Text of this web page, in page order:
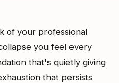
of your professional
you feel every
that's quietly giving
that persists